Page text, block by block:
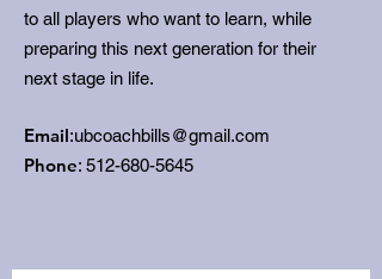
to all players who want to learn, while
preparing this next generation for their
next stage in life.
Email:ubcoachbills@gmail.com
Phone: 512-680-5645